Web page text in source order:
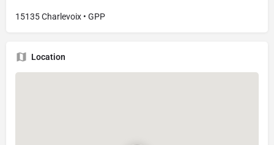
15135 Charlevoix • GPP
Location